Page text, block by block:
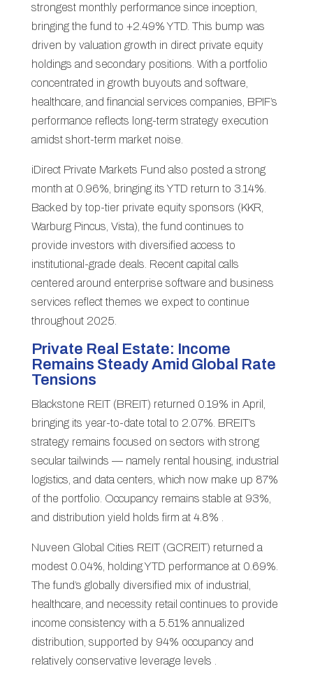
strongest monthly performance since inception,
bringing the fund to +2.49% YTD. This bump was
driven by valuation growth in direct private equity
holdings and secondary positions. With a portfolio
concentrated in growth buyouts and software,
healthcare, and financial services companies, BPIF’s
performance reflects long-term strategy execution
amidst short-term market noise.
iDirect Private Markets Fund also posted a strong
month at 0.96%, bringing its YTD return to 3.14%.
Backed by top-tier private equity sponsors (KKR,
Warburg Pincus, Vista), the fund continues to
provide investors with diversified access to
institutional-grade deals. Recent capital calls
centered around enterprise software and business
services reflect themes we expect to continue
throughout 2025.
Private Real Estate: Income
Remains Steady Amid Global Rate
Tensions
Blackstone REIT (BREIT) returned 0.19% in April,
bringing its year-to-date total to 2.07%. BREIT’s
strategy remains focused on sectors with strong
secular tailwinds — namely rental housing, industrial
logistics, and data centers, which now make up 87%
of the portfolio. Occupancy remains stable at 93%,
and distribution yield holds firm at 4.8% .
Nuveen Global Cities REIT (GCREIT) returned a
modest 0.04%, holding YTD performance at 0.69%.
The fund’s globally diversified mix of industrial,
healthcare, and necessity retail continues to provide
income consistency with a 5.51% annualized
distribution, supported by 94% occupancy and
relatively conservative leverage levels .